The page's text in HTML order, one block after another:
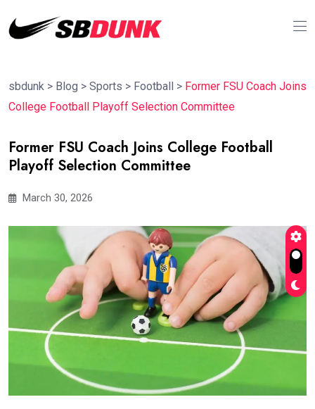
sbdunk > Blog > Sports > Football > Former FSU Coach Joins
College Football Playoff Selection Committee
Former FSU Coach Joins College Football
Playoff Selection Committee
March 30, 2026